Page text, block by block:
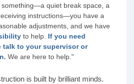
something—a quiet break space, a
instructions—you have a
adjustments, and we have
to help. If you need
talk to your supervisor or
We are here to help."
is built by brilliant minds.